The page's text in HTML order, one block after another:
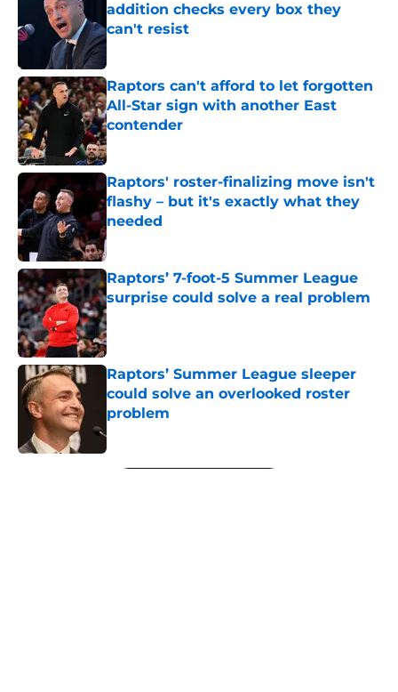
addition checks every box they
can't resist
Published by on Invalid Date
Raptors can't afford to let forgotten
All-Star sign with another East
contender
Published by on Invalid Date
Raptors' roster-finalizing move isn't
flashy – but it's exactly what they
needed
Published by on Invalid Date
Raptors’ 7-foot-5 Summer League
surprise could solve a real problem
Published by on Invalid Date
Raptors’ Summer League sleeper
could solve an overlooked roster
problem
5 related articles loaded